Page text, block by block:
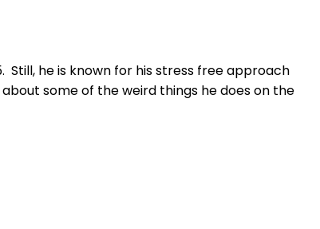
he is known for his stress free approach
some of the weird things he does on the